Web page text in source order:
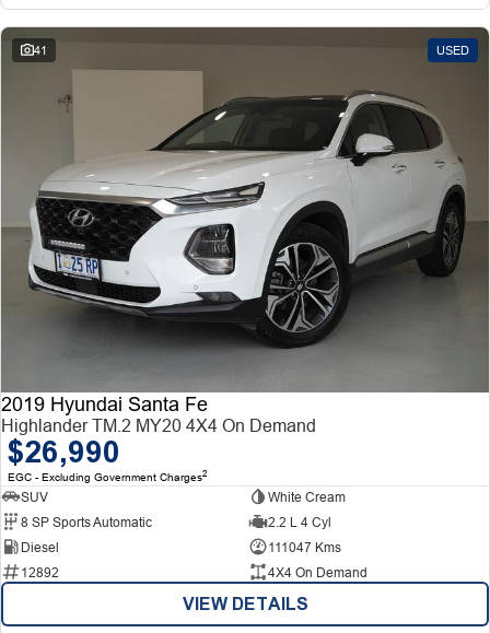
41 USED
2019 Hyundai Santa Fe
Highlander TM.2 MY20 4X4 On Demand
$26,990
EGC - Excluding Government Charges2
SUV
White Cream
8 SP Sports Automatic
2.2 L 4 Cyl
Diesel
111047 Kms
12892
4X4 On Demand
VIEW DETAILS